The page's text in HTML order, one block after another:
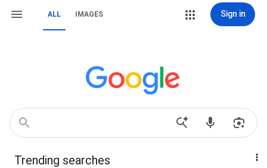
ALL IMAGES Sign in
Trending searches